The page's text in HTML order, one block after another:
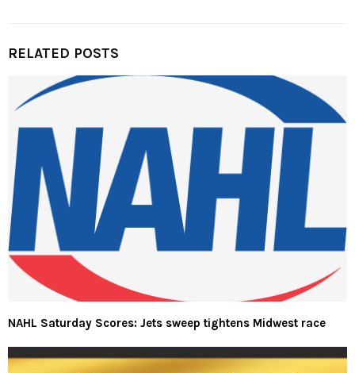
RELATED POSTS
NAHL Saturday Scores: Jets sweep tightens Midwest race